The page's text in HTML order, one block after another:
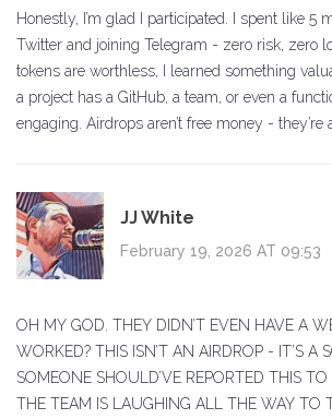
Honestly, I’m glad I participated. I spent like 5
Twitter and joining Telegram - zero risk, zero
tokens are worthless, I learned something
a project has a GitHub, a team, or even a
engaging. Airdrops aren’t free money - they’re
JJ White
February 19, 2026 AT 09:53
OH MY GOD. THEY DIDN’T EVEN HAVE A
WORKED? THIS ISN’T AN AIRDROP - IT’S A
SOMEONE SHOULD’VE REPORTED THIS TO
THE TEAM IS LAUGHING ALL THE WAY TO